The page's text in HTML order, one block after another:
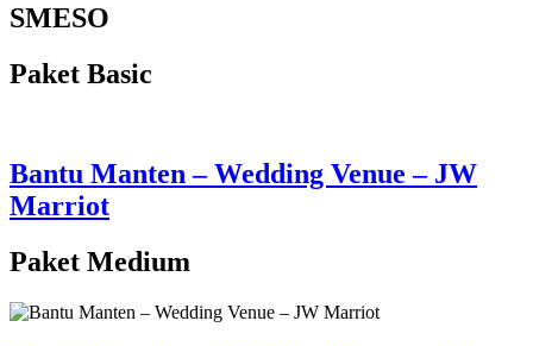
SMESO
Paket Basic
Bantu Manten – Wedding Venue – JW
Marriot
Paket Medium